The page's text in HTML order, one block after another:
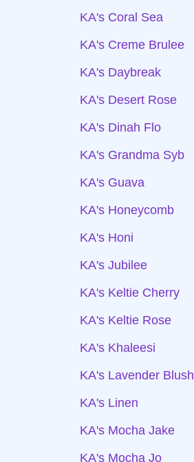
KA's Coral Sea
KA's Creme Brulee
KA's Daybreak
KA's Desert Rose
KA's Dinah Flo
KA's Grandma Syb
KA's Guava
KA's Honeycomb
KA's Honi
KA's Jubilee
KA's Keltie Cherry
KA's Keltie Rose
KA's Khaleesi
KA's Lavender Blush
KA's Linen
KA's Mocha Jake
KA's Mocha Jo